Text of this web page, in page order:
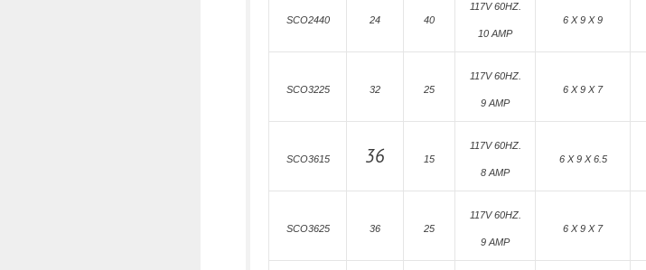
SCO2440 24 40
117V 60HZ.
10 AMP
6 X 9 X 9
SCO3225 32 25
117V 60HZ.
9 AMP
6 X 9 X 7
SCO3615 36 15
117V 60HZ.
8 AMP
6 X 9 X 6.5
SCO3625 36 25
117V 60HZ.
9 AMP
6 X 9 X 7